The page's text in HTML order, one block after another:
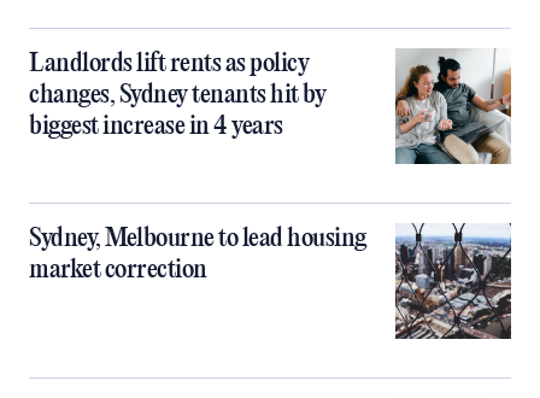
Landlords lift rents as policy
changes, Sydney tenants hit by
biggest increase in 4 years
Sydney, Melbourne to lead housing
market correction